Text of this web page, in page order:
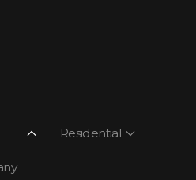
Residential